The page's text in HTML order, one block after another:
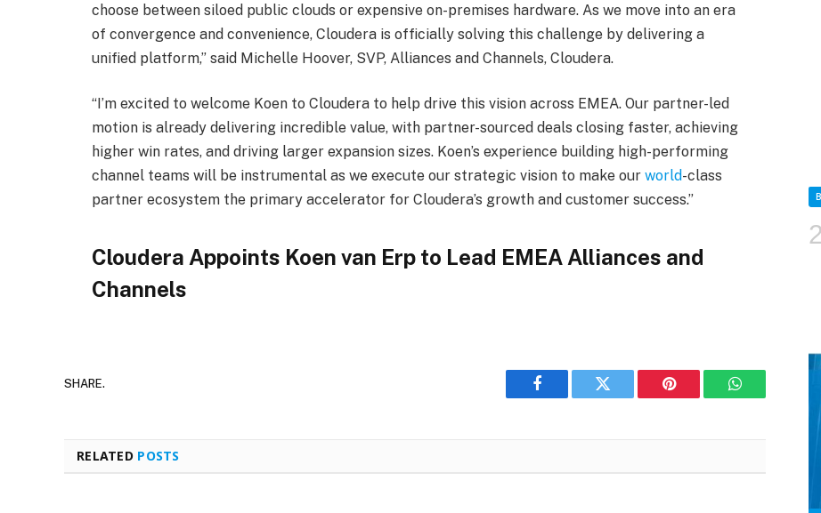
choose between siloed public clouds or expensive on-premises hardware. As we move into an era
of convergence and convenience, Cloudera is officially solving this challenge by delivering a
unified platform,” said Michelle Hoover, SVP, Alliances and Channels, Cloudera.
“I’m excited to welcome Koen to Cloudera to help drive this vision across EMEA. Our partner-led
motion is already delivering incredible value, with partner-sourced deals closing faster, achieving
higher win rates, and driving larger expansion sizes. Koen’s experience building high-performing
channel teams will be instrumental as we execute our strategic vision to make our world-class
partner ecosystem the primary accelerator for Cloudera’s growth and customer success.”
Cloudera Appoints Koen van Erp to Lead EMEA Alliances and
Channels
SHARE.
Facebook Twitter Pinterest WhatsApp
RELATED POSTS